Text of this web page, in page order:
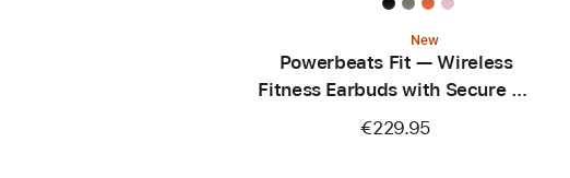
New
Powerbeats Fit — Wireless
Fitness Earbuds with Secure Fit
— Power Pink
€229.95